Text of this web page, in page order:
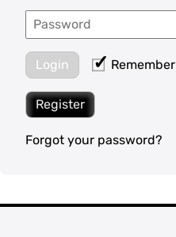
Login Remember
Register
Forgot your password?